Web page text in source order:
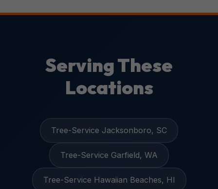
Serving These
Locations
Tree-Service Jacksonboro, SC
Tree-Service Garfield, WA
Tree-Service Hawaiian Beaches, HI